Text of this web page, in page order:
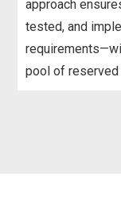
approach
tested, and
pool of reserved